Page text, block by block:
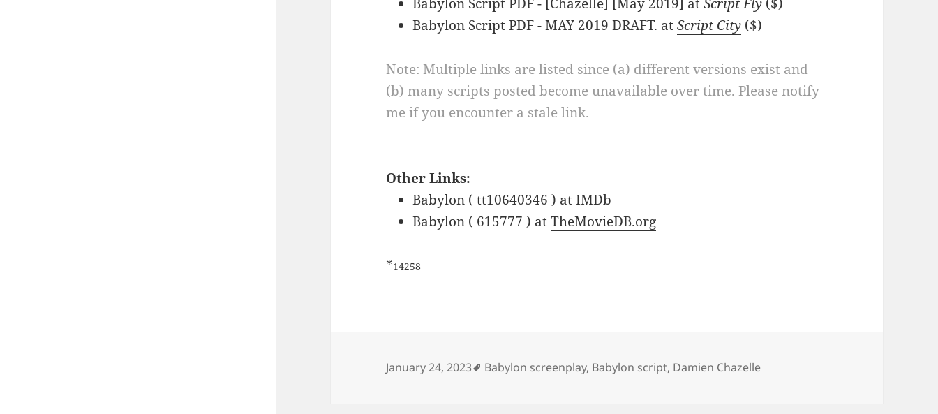
Babylon Script PDF - MAY 2019 DRAFT. atScript City ($)
Note: Multiple links are listed since (a) different versions exist and
(b) many scripts posted become unavailable over time. Please notify
me if you encounter a stale link.
Other Links:
Babylon ( tt10640346 ) atIMDb
Babylon ( 615777 ) atTheMovieDB.org
*14258
January 24, 2023 Tags
Babylon screenplay, Babylon script, Damien Chazelle